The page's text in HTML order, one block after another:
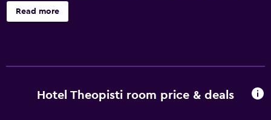
come with a TV and a fridge. All rooms feature a private
bathroom with a shower. Guests can start their day with a
Read more
Hotel Theopisti room price & deals